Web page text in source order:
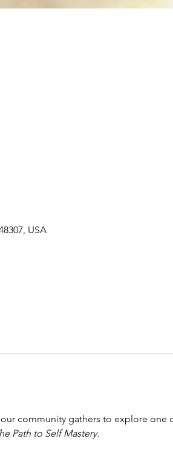
USA
community gathers to explore one
Path to Self Mastery.